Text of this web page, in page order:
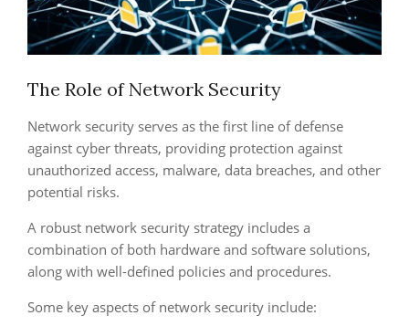
The Role of Network Security
Network security serves as the first line of defense
against cyber threats, providing protection against
unauthorized access, malware, data breaches, and other
potential risks.
A robust network security strategy includes a
combination of both hardware and software solutions,
along with well-defined policies and procedures.
Some key aspects of network security include: